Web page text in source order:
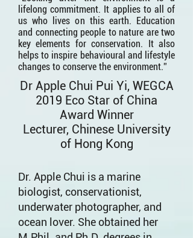
lifelong commitment. It applies to all of
us who lives on this earth. Education
and connecting people to nature are two
key elements for conservation. It also
helps to inspire behavioural and lifestyle
changes to conserve the environment.”
Dr Apple Chui Pui Yi, WEGCA
2019 Eco Star of China
Award Winner
Lecturer, Chinese University
of Hong Kong
Dr. Apple Chui is a marine
biologist, conservationist,
underwater photographer, and
ocean lover. She obtained her